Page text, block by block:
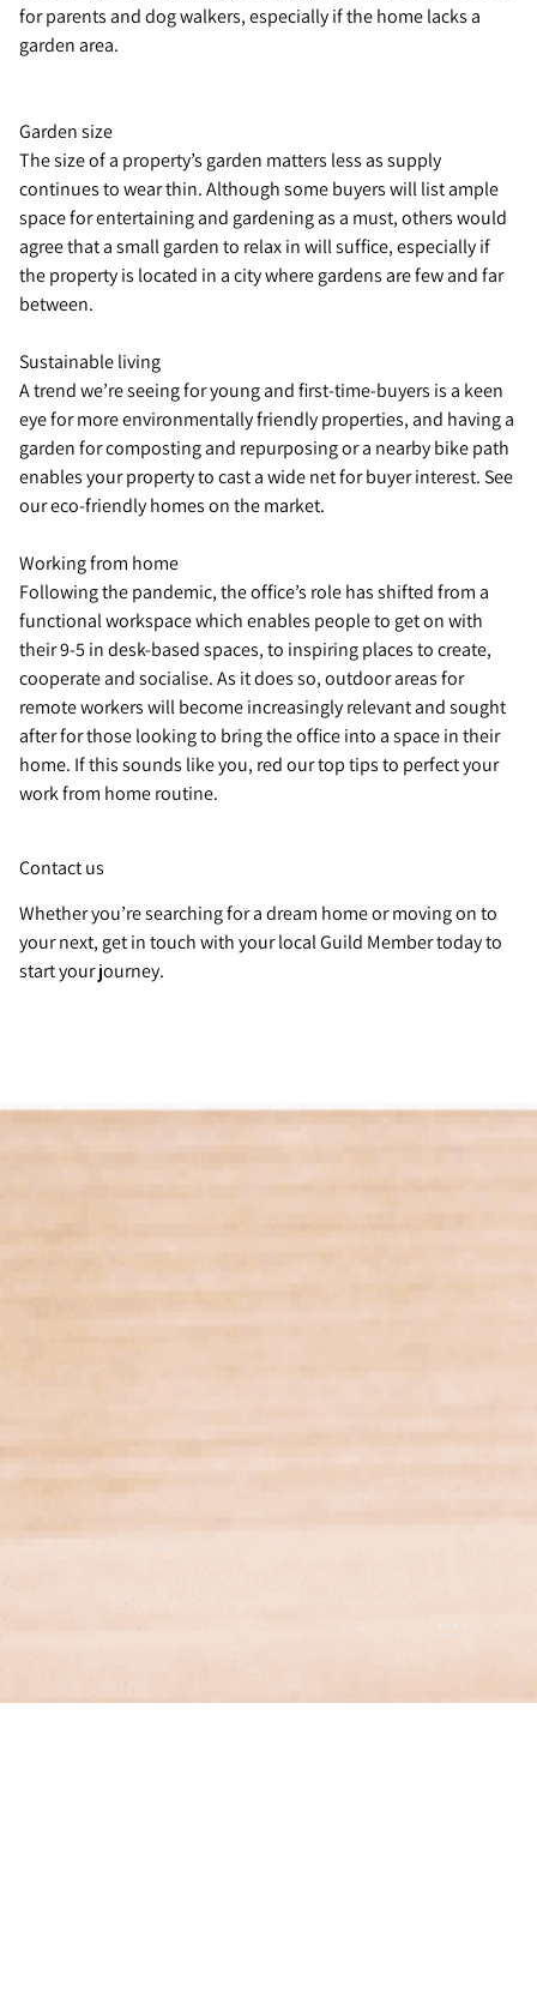
for parents and dog walkers, especially if the home lacks a
garden area.
Garden size
The size of a property’s garden matters less as supply
continues to wear thin. Although some buyers will list ample
space for entertaining and gardening as a must, others would
agree that a small garden to relax in will suffice, especially if
the property is located in a city where gardens are few and far
between.
Sustainable living
A trend we’re seeing for young and first-time-buyers is a keen
eye for more environmentally friendly properties, and having a
garden for composting and repurposing or a nearby bike path
enables your property to cast a wide net for buyer interest. See
our eco-friendly homes on the market.
Working from home
Following the pandemic, the office’s role has shifted from a
functional workspace which enables people to get on with
their 9-5 in desk-based spaces, to inspiring places to create,
cooperate and socialise. As it does so, outdoor areas for
remote workers will become increasingly relevant and sought
after for those looking to bring the office into a space in their
home. If this sounds like you, red our top tips to perfect your
work from home routine.
Contact us
Whether you’re searching for a dream home or moving on to
your next, get in touch with your local Guild Member today to
start your journey.